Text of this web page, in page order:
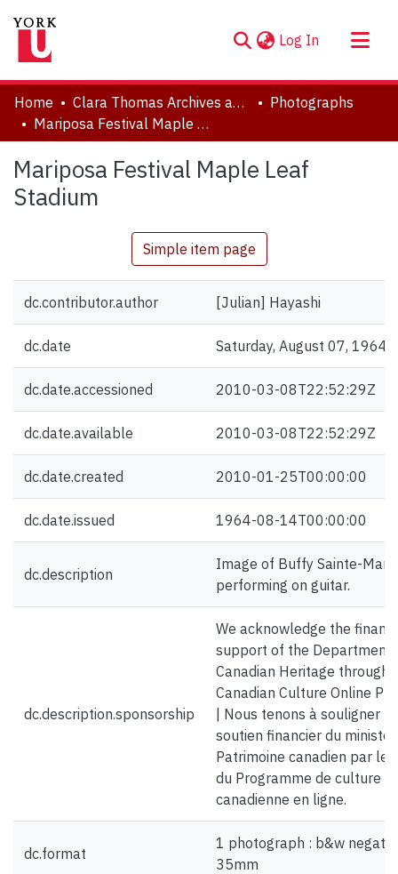
Log In (current)
About
Communities & Collections
Statistics
Home Clara Thomas Archives and Special Collections
Photographs
Mariposa Festival Maple Leaf Stadium
Mariposa Festival Maple Leaf
Stadium
Simple item page
dc.contributor.author [Julian] Hayashi
dc.date Saturday, August 07, 1964
dc.date.accessioned 2010-03-08T22:52:29Z
dc.date.available 2010-03-08T22:52:29Z
dc.date.created 2010-01-25T00:00:00
dc.date.issued 1964-08-14T00:00:00
dc.description
Image of Buffy Sainte-Marie
performing on guitar.
dc.description.sponsorship
We acknowledge the
support of the Department
Canadian Heritage through
Canadian Culture Online
| Nous tenons à souligner le
soutien financier du
Patrimoine canadien par le
du Programme de culture
canadienne en ligne.
dc.format
1 photograph : b&w
35mm